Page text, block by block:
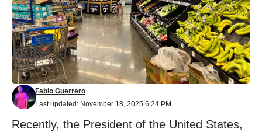
Last updated: November 18, 2025 6:24 PM
Fabio Guerrero
Recently, the President of the United States,